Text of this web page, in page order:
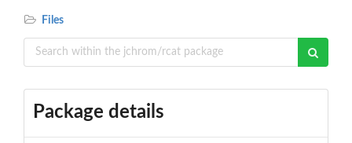
Files
Package details